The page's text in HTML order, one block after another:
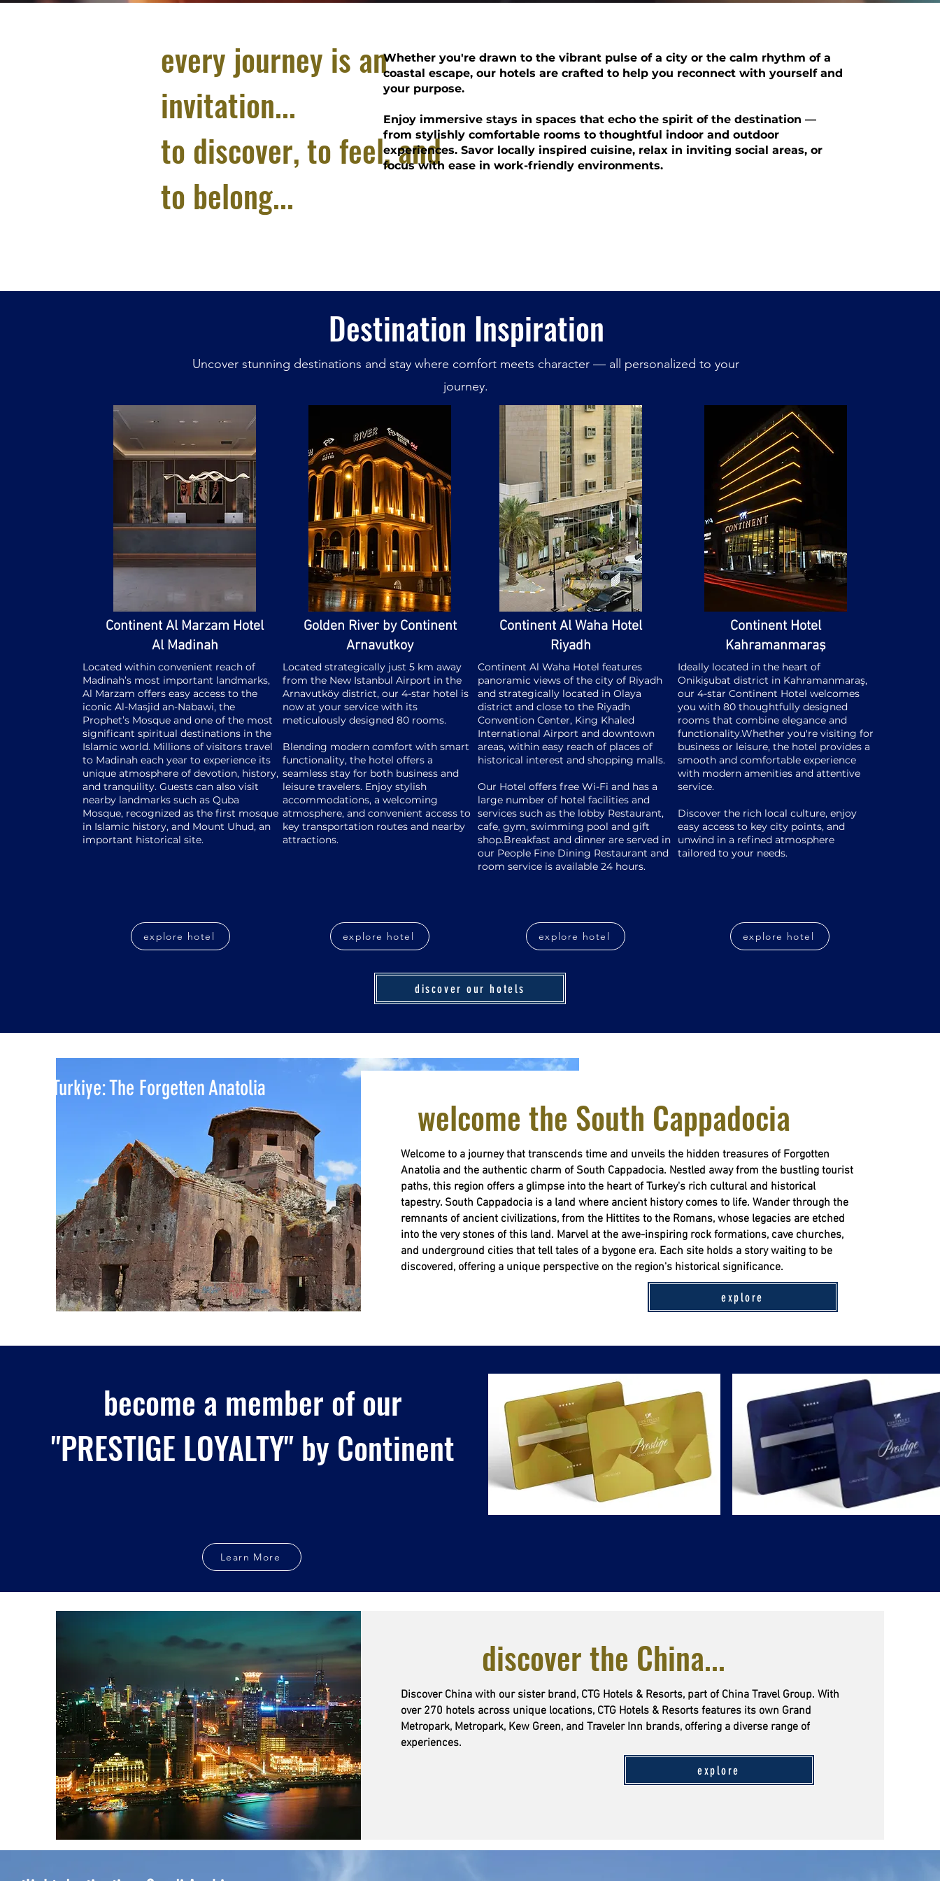
every journey is an
invitation...
to discover, to feel, and
to belong...
Whether you're drawn to the vibrant pulse of a city or the calm rhythm of a
coastal escape, our hotels are crafted to help you reconnect with yourself and
your purpose.
Enjoy immersive stays in spaces that echo the spirit of the destination —
from stylishly comfortable rooms to thoughtful indoor and outdoor
experiences. Savor locally inspired cuisine, relax in inviting social areas, or
focus with ease in work-friendly environments.
Destination Inspiration
Uncover stunning destinations and stay where comfort meets character — all personalized to your
journey.
​Continent Al Marzam Hotel
Al Madinah
Golden River by Continent
Arnavutkoy
Continent Al Waha Hotel
Riyadh
Located within convenient reach of
Madinah’s most important landmarks,
Al Marzam offers easy access to the
iconic Al-Masjid an-Nabawi, the
Prophet’s Mosque and one of the most
significant spiritual destinations in the
Islamic world. Millions of visitors travel
to Madinah each year to experience its
unique atmosphere of devotion, history,
and tranquility. Guests can also visit
nearby landmarks such as Quba
Mosque, recognized as the first mosque
in Islamic history, and Mount Uhud, an
important historical site.
Located strategically just 5 km away
from the New Istanbul Airport in the
Arnavutköy district, our 4-star hotel is
now at your service with its
meticulously designed 80 rooms.
Blending modern comfort with smart
functionality, the hotel offers a
seamless stay for both business and
leisure travelers. Enjoy stylish
accommodations, a welcoming
atmosphere, and convenient access to
key transportation routes and nearby
attractions.
Continent Al Waha Hotel features
panoramic views of the city of Riyadh
and strategically located in Olaya
district and close to the Riyadh
Convention Center, King Khaled
International Airport and downtown
areas, within easy reach of places of
historical interest and shopping malls.
Our Hotel offers free Wi-Fi and has a
large number of hotel facilities and
services such as the lobby Restaurant,
cafe, gym, swimming pool and gift
shop.Breakfast and dinner are served in
our People Fine Dining Restaurant and
room service is available 24 hours.
explore hotel explore hotel explore hotel
Continent Hotel
Kahramanmaraş
Ideally located in the heart of
Onikişubat district in Kahramanmaraş,
our 4-star Continent Hotel welcomes
you with 80 thoughtfully designed
rooms that combine elegance and
functionality.Whether you're visiting for
business or leisure, the hotel provides a
smooth and comfortable experience
with modern amenities and attentive
service.
Discover the rich local culture, enjoy
easy access to key city points, and
unwind in a refined atmosphere
tailored to your needs.
explore hotel
discover our hotels
Turkiye: The Forgetten Anatolia
welcome the South Cappadocia
Welcome to a journey that transcends time and unveils the hidden treasures of Forgotten
Anatolia and the authentic charm of South Cappadocia. Nestled away from the bustling tourist
paths, this region offers a glimpse into the heart of Turkey's rich cultural and historical
tapestry. South Cappadocia is a land where ancient history comes to life. Wander through the
remnants of ancient civilizations, from the Hittites to the Romans, whose legacies are etched
into the very stones of this land. Marvel at the awe-inspiring rock formations, cave churches,
and underground cities that tell tales of a bygone era. Each site holds a story waiting to be
discovered, offering a unique perspective on the region's historical significance.
explore
become a member of our
"PRESTIGE LOYALTY" by Continent
Learn More
discover the China...
Discover China with our sister brand, CTG Hotels & Resorts, part of China Travel Group. With
over 270 hotels across unique locations, CTG Hotels & Resorts features its own Grand
Metropark, Metropark, Kew Green, and Traveler Inn brands, offering a diverse range of
experiences.
explore